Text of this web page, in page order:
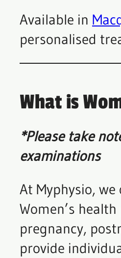
Available in
personalised
What is
*Please take
examinations
At Myphysio,
Women’s
pregnancy,
provide